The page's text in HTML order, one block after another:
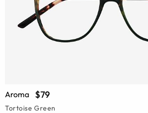
Aroma $79
Tortoise Green